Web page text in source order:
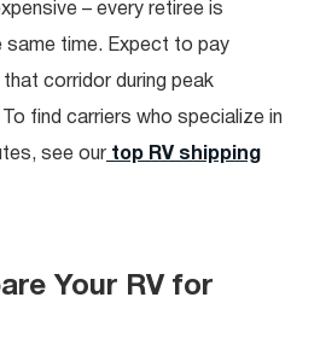
– every retiree is
same time. Expect to pay
corridor during peak
To find carriers who specialize in
see our top RV shipping
Your RV for